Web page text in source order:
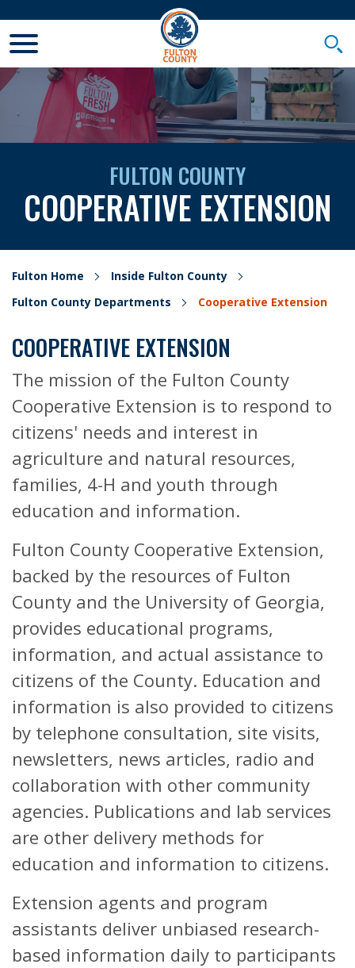
FULTON COUNTY
COOPERATIVE EXTENSION
Fulton Home
Inside Fulton County
Fulton County Departments
Cooperative Extension
COOPERATIVE EXTENSION
The mission of the Fulton County
Cooperative Extension is to respond to
citizens' needs and interest in
agriculture and natural resources,
families, 4-H and youth through
education and information.
Fulton County Cooperative Extension,
backed by the resources of Fulton
County and the University of Georgia,
provides educational programs,
information, and actual assistance to
citizens of the County. Education and
information is also provided to citizens
by telephone consultation, site visits,
newsletters, news articles, radio and
collaboration with other community
agencies. Publications and lab services
are other delivery methods for
education and information to citizens.
Extension agents and program
assistants deliver unbiased research-
based information daily to participants